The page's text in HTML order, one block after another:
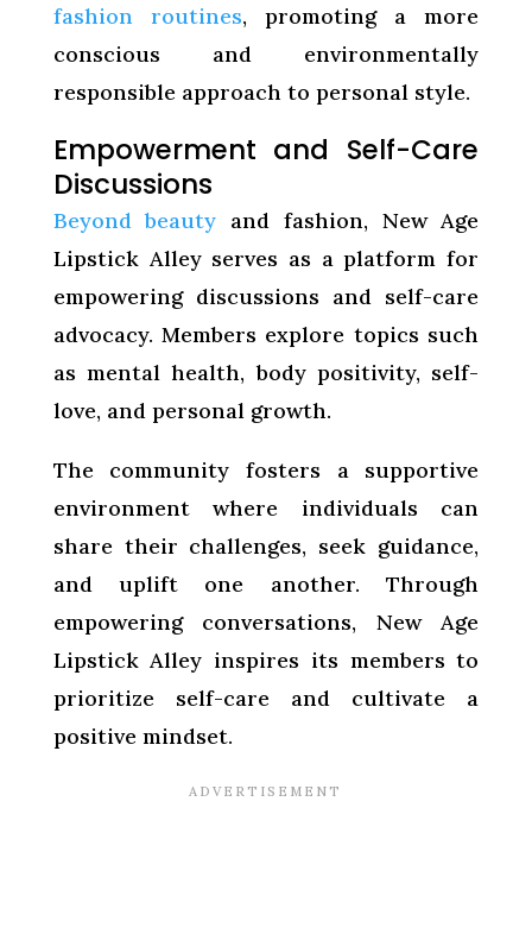
fashion routines, promoting a more
conscious and environmentally
responsible approach to personal style.
Empowerment and Self-Care
Discussions
Beyond beauty and fashion, New Age
Lipstick Alley serves as a platform for
empowering discussions and self-care
advocacy. Members explore topics such
as mental health, body positivity, self-
love, and personal growth.
The community fosters a supportive
environment where individuals can
share their challenges, seek guidance,
and uplift one another. Through
empowering conversations, New Age
Lipstick Alley inspires its members to
prioritize self-care and cultivate a
positive mindset.